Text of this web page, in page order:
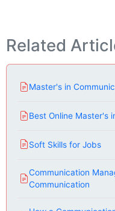
Related
Master's in
Best Online Master's
Soft Skills for Jobs
Communication
Communication